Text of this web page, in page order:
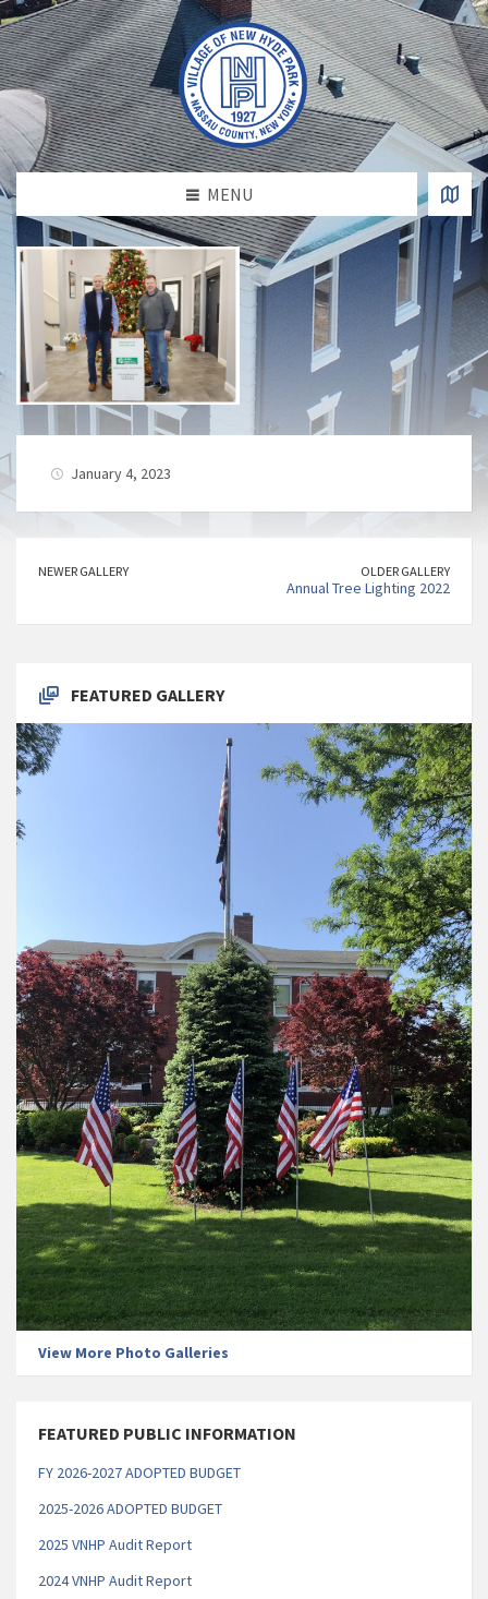
MENU
January 4, 2023
NEWER GALLERY OLDER GALLERY
Annual Tree Lighting 2022
FEATURED GALLERY
View More Photo Galleries
FEATURED PUBLIC INFORMATION
FY 2026-2027 ADOPTED BUDGET
2025-2026 ADOPTED BUDGET
2025 VNHP Audit Report
2024 VNHP Audit Report